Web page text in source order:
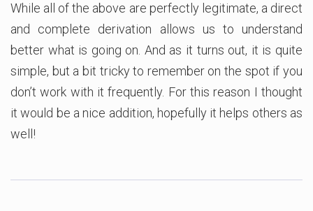
While all of the above are perfectly legitimate, a direct
and complete derivation allows us to understand
better what is going on. And as it turns out, it is quite
simple, but a bit tricky to remember on the spot if you
don’t work with it frequently. For this reason I thought
it would be a nice addition, hopefully it helps others as
well!